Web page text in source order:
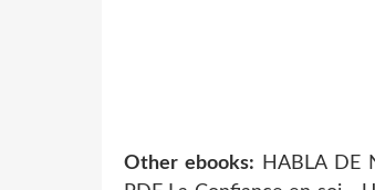
Other ebooks: HABLA DE